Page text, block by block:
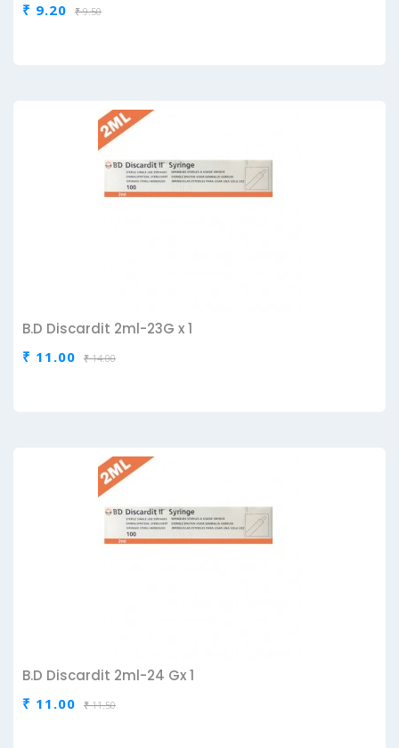
₹ 9.20 ₹ 9.50
B.D Discardit 2ml-23G x 1
₹ 11.00 ₹ 14.00
B.D Discardit 2ml-24 Gx 1
₹ 11.00 ₹ 11.50